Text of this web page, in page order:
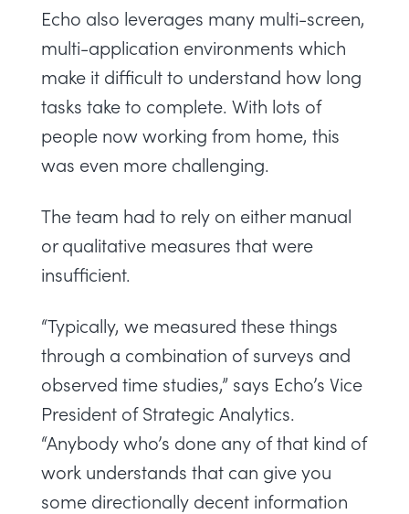
Echo also leverages many multi-screen,
multi-application environments which
make it difficult to understand how long
tasks take to complete. With lots of
people now working from home, this
was even more challenging.
The team had to rely on either manual
or qualitative measures that were
insufficient.
“Typically, we measured these things
through a combination of surveys and
observed time studies,” says Echo’s Vice
President of Strategic Analytics.
“Anybody who’s done any of that kind of
work understands that can give you
some directionally decent information